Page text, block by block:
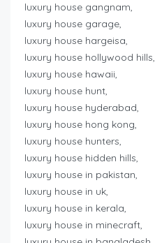
luxury house gangnam,
luxury house garage,
luxury house hargeisa,
luxury house hollywood hills,
luxury house hawaii,
luxury house hunt,
luxury house hyderabad,
luxury house hong kong,
luxury house hunters,
luxury house hidden hills,
luxury house in pakistan,
luxury house in uk,
luxury house in kerala,
luxury house in minecraft,